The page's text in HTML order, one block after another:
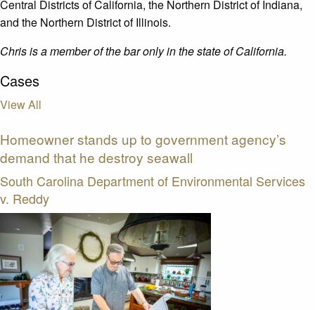
Central Districts of California, the Northern District of Indiana,
and the Northern District of Illinois.
Chris is a member of the bar only in the state of California.
Cases
View All
Homeowner stands up to government agency’s
demand that he destroy seawall
South Carolina Department of Environmental Services
v. Reddy